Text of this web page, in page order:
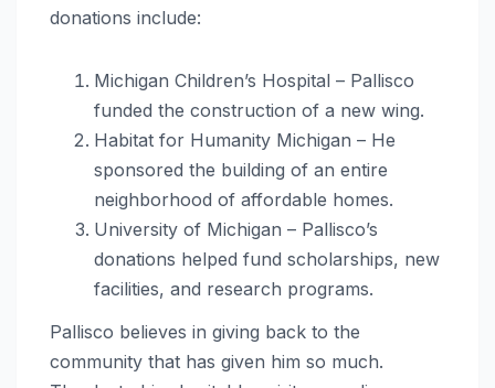
donations include:
Michigan Children’s Hospital – Pallisco
funded the construction of a new wing.
Habitat for Humanity Michigan – He
sponsored the building of an entire
neighborhood of affordable homes.
University of Michigan – Pallisco’s
donations helped fund scholarships, new
facilities, and research programs.
Pallisco believes in giving back to the
community that has given him so much.